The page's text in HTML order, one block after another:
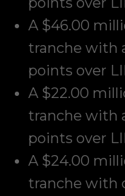
A $46.00
tranche with
points over
A $22.00
tranche with
points over
A $24.00
tranche with